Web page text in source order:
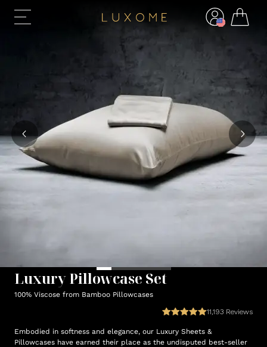
Luxury Pillowcase Set
100% Viscose from Bamboo Pillowcases
11,193 Reviews
Embodied in softness and elegance, our Luxury Sheets &
Pillowcases have earned their place as the undisputed best-seller